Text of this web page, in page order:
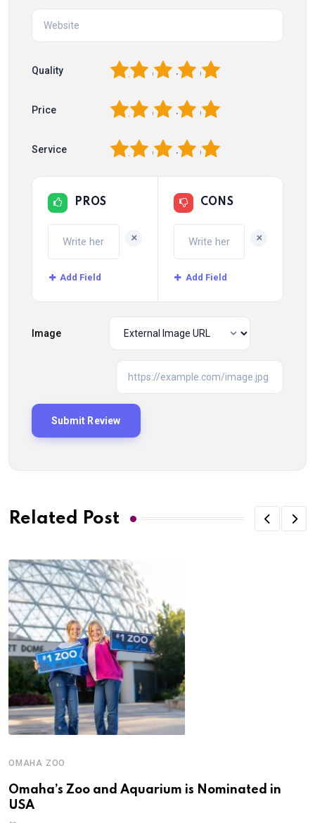
Quality 5
4
3
2
Price 5
4
3
2
Service 5
4
3
2
PROS
+
Add Field
CONS
+
Add Field
Image
Related Post
OMAHA ZOO
Omaha’s Zoo and Aquarium is Nominated in
USA